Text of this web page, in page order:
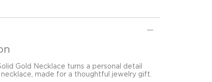
Gold Necklace turns a personal detail
made for a thoughtful jewelry gift.